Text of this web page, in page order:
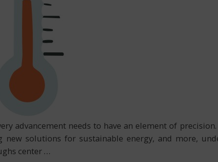
advancement needs to have an element of
solutions for sustainable energy, and more,
center …